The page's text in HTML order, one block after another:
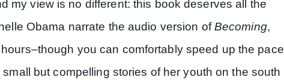
my view is no different: this book deserves all the
Obama narrate the audio version ofBecoming,
you can comfortably speed up the pace
but compelling stories of her youth on the south